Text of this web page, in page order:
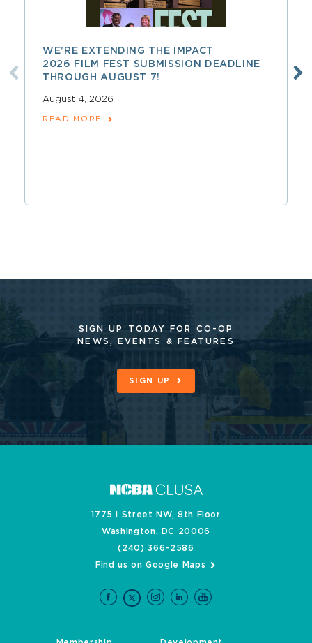
WE’RE EXTENDING THE IMPACT
2026 FILM FEST SUBMISSION DEADLINE
THROUGH AUGUST 7!
August 4, 2026
READ MORE
SIGN UP TODAY FOR CO-OP
NEWS, EVENTS & FEATURES
SIGN UP
1775 I Street NW, 8th Floor
Washington, DC 20006
(240) 366-2586
Find us on Google Maps